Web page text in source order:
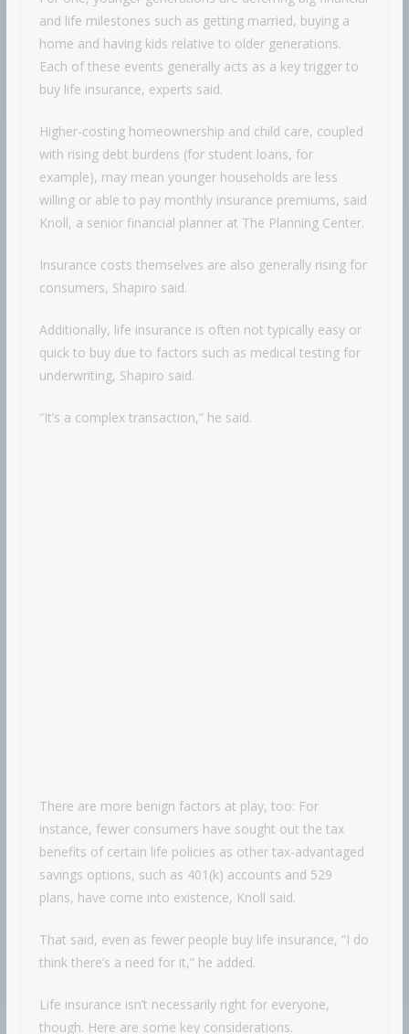
and life milestones such as getting married, buying a
home and having kids relative to older generations.
Each of these events generally acts as a key trigger to
buy life insurance, experts said.
Higher-costing homeownership and child care, coupled
with rising debt burdens (for student loans, for
example), may mean younger households are less
willing or able to pay monthly insurance premiums, said
Knoll, a senior financial planner at The Planning Center.
Insurance costs themselves are also generally rising for
consumers, Shapiro said.
Additionally, life insurance is often not typically easy or
quick to buy due to factors such as medical testing for
underwriting, Shapiro said.
“It’s a complex transaction,” he said.
There are more benign factors at play, too: For
instance, fewer consumers have sought out the tax
benefits of certain life policies as other tax-advantaged
savings options, such as 401(k) accounts and 529
plans, have come into existence, Knoll said.
That said, even as fewer people buy life insurance, “I do
think there’s a need for it,” he added.
Life insurance isn’t necessarily right for everyone,
though. Here are some key considerations.